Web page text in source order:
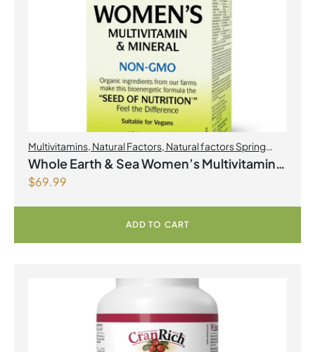
Multivitamins Natural Factors Natural factors Spring
Flyer 2026,Womens Health
Whole Earth & Sea Women’s Multivitamin
& Mineral 120 Tablets
$69.99
ADD TO CART